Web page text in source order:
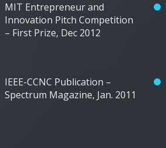
MIT Entrepreneur and
Innovation Pitch Competition
– First Prize, Dec 2012
IEEE-CCNC Publication –
Spectrum Magazine, Jan. 2011